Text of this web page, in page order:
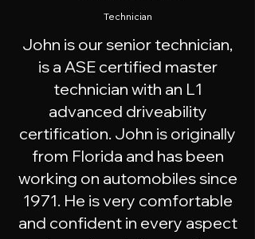
Technician
John is our senior technician,
is a ASE certified master
technician with an L1
advanced driveability
certification. John is originally
from Florida and has been
working on automobiles since
1971. He is very comfortable
and confident in every aspect